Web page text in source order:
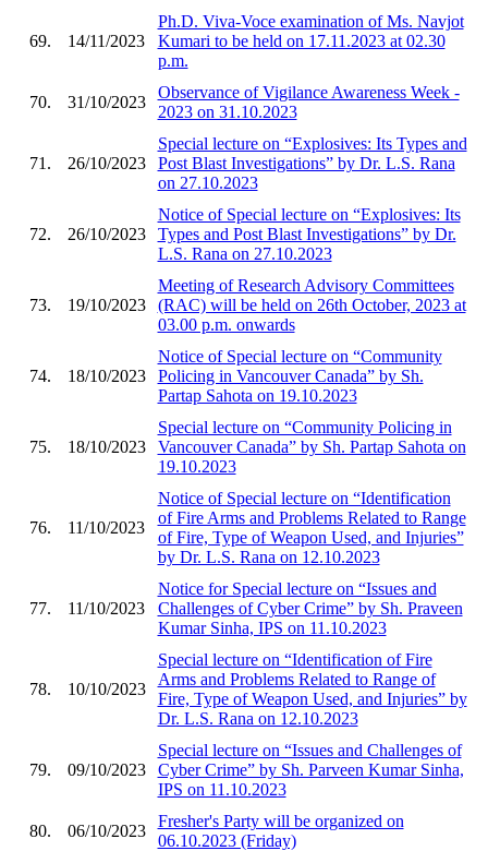
69. 14/11/2023
Ph.D. Viva-Voce examination of Ms. Navjot
Kumari to be held on 17.11.2023 at 02.30
p.m.
70. 31/10/2023
Observance of Vigilance Awareness Week -
2023 on 31.10.2023
71. 26/10/2023
Special lecture on “Explosives: Its Types and
Post Blast Investigations” by Dr. L.S. Rana
on 27.10.2023
72. 26/10/2023
Notice of Special lecture on “Explosives: Its
Types and Post Blast Investigations” by Dr.
L.S. Rana on 27.10.2023
73. 19/10/2023
Meeting of Research Advisory Committees
(RAC) will be held on 26th October, 2023 at
03.00 p.m. onwards
74. 18/10/2023
Notice of Special lecture on “Community
Policing in Vancouver Canada” by Sh.
Partap Sahota on 19.10.2023
75. 18/10/2023
Special lecture on “Community Policing in
Vancouver Canada” by Sh. Partap Sahota on
19.10.2023
76. 11/10/2023
Notice of Special lecture on “Identification
of Fire Arms and Problems Related to Range
of Fire, Type of Weapon Used, and Injuries”
by Dr. L.S. Rana on 12.10.2023
77. 11/10/2023
Notice for Special lecture on “Issues and
Challenges of Cyber Crime” by Sh. Praveen
Kumar Sinha, IPS on 11.10.2023
78. 10/10/2023
Special lecture on “Identification of Fire
Arms and Problems Related to Range of
Fire, Type of Weapon Used, and Injuries” by
Dr. L.S. Rana on 12.10.2023
79. 09/10/2023
Special lecture on “Issues and Challenges of
Cyber Crime” by Sh. Parveen Kumar Sinha,
IPS on 11.10.2023
80. 06/10/2023
Fresher's Party will be organized on
06.10.2023 (Friday)